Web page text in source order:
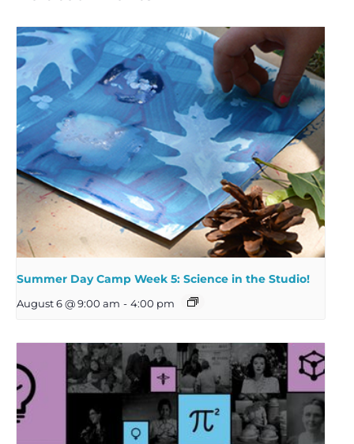
Summer Day Camp Week 5: Science in the Studio!
August 6 @ 9:00 am - 4:00 pm